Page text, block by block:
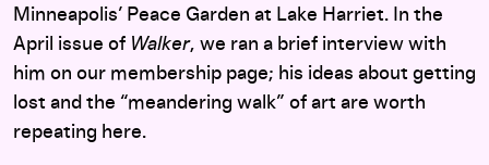
Minneapolis’ Peace Garden at Lake Harriet. In the
April issue of Walker, we ran a brief interview with
him on our membership page; his ideas about getting
lost and the “meandering walk” of art are worth
repeating here.